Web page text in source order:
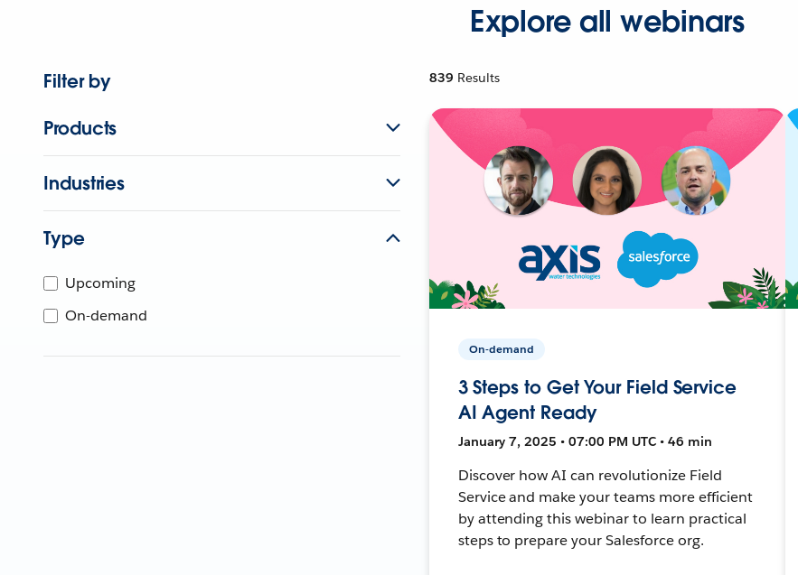
Explore all webinars
Filter by
Products
Industries
Type
Upcoming
On-demand
839 Results
On-demand
3 Steps to Get Your Field Service
AI Agent Ready
January 7, 2025 • 07:00 PM UTC • 46 min
Discover how AI can revolutionize Field
Service and make your teams more efficient
by attending this webinar to learn practical
steps to prepare your Salesforce org.